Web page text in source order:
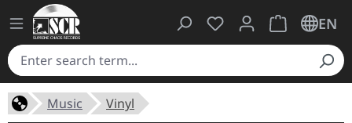
You have 0 wishlist
ShoppingEN
Music Vinyl